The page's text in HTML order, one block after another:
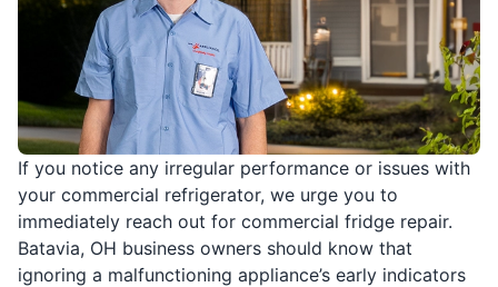
If you notice any irregular performance or issues with
your commercial refrigerator, we urge you to
immediately reach out for commercial fridge repair.
Batavia, OH business owners should know that
ignoring a malfunctioning appliance’s early indicators